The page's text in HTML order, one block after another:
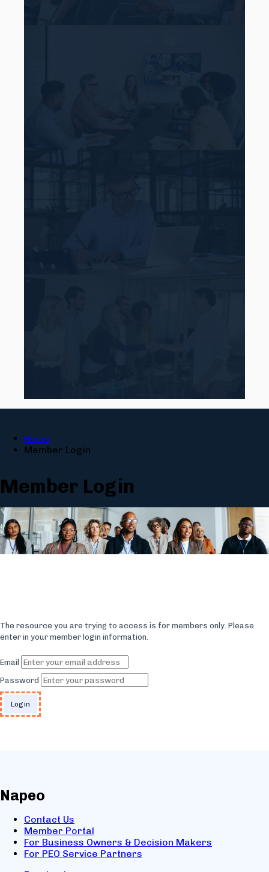
Home
Member Login
Member Login
The resource you are trying to access is for members only. Please
enter in your member login information.
Email
Password
Napeo
Contact Us
Member Portal
For Business Owners & Decision Makers
For PEO Service Partners